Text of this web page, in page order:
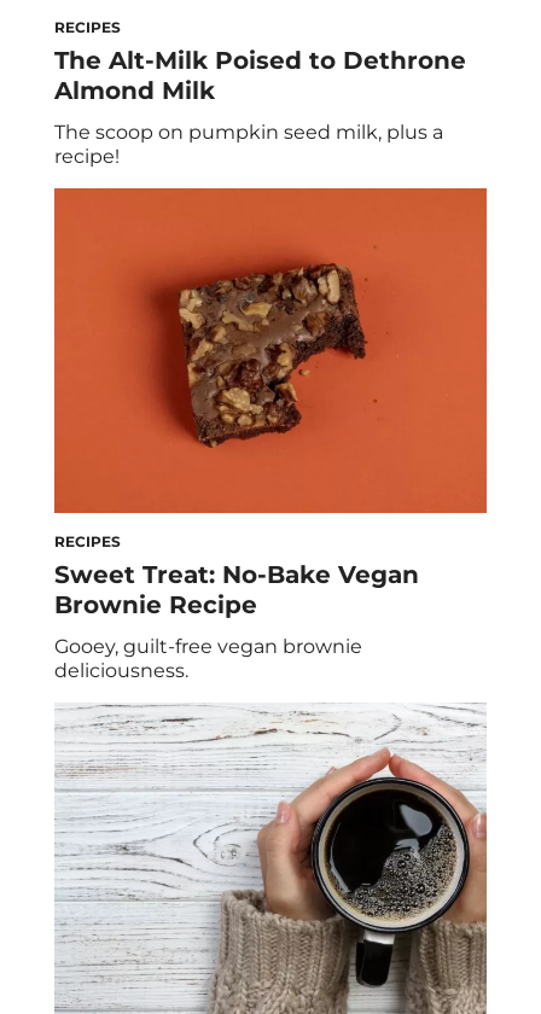
RECIPES
The Alt-Milk Poised to Dethrone
Almond Milk
The scoop on pumpkin seed milk, plus a
recipe!
RECIPES
Sweet Treat: No-Bake Vegan
Brownie Recipe
Gooey, guilt-free vegan brownie
deliciousness.